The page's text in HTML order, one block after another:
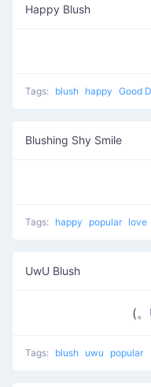
Happy Blush
Tags: blush happy Good
Blushing Shy Smile
Tags: happy popular love
UwU Blush
(。
Tags: blush uwu popular